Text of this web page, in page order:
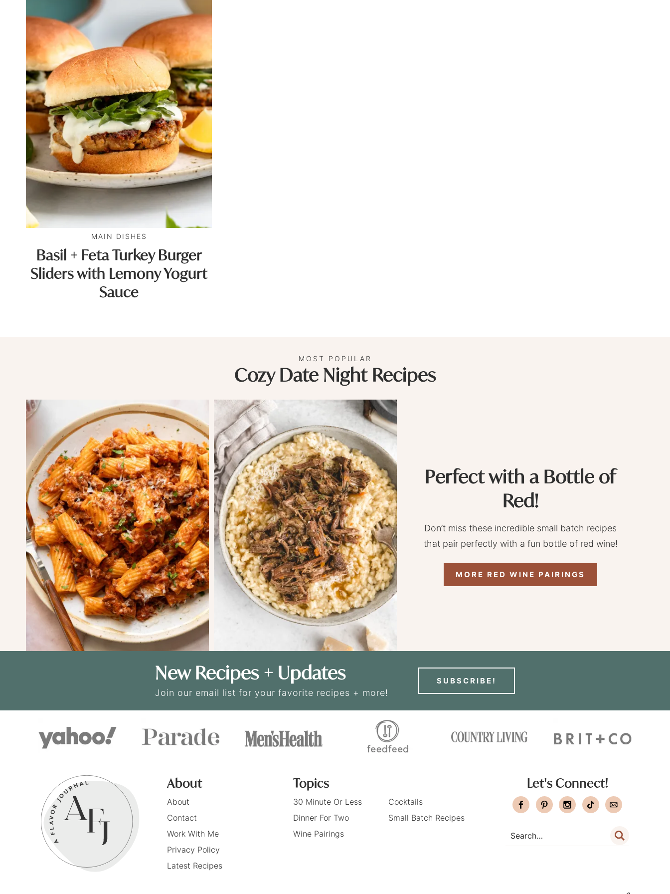
MAIN DISHES
Basil + Feta Turkey Burger
Sliders with Lemony Yogurt
Sauce
MOST POPULAR
Cozy Date Night Recipes
Perfect with a Bottle of
Red!
Don’t miss these incredible small batch recipes
that pair perfectly with a fun bottle of red wine!
MORE RED WINE PAIRINGS
New Recipes + Updates
Join our email list for your favorite recipes + more!
SUBSCRIBE!
About
About
Contact
Work With Me
Privacy Policy
Latest Recipes
Topics
30 Minute Or Less
Cocktails
Dinner For Two
Small Batch Recipes
Wine Pairings
Let's Connect!